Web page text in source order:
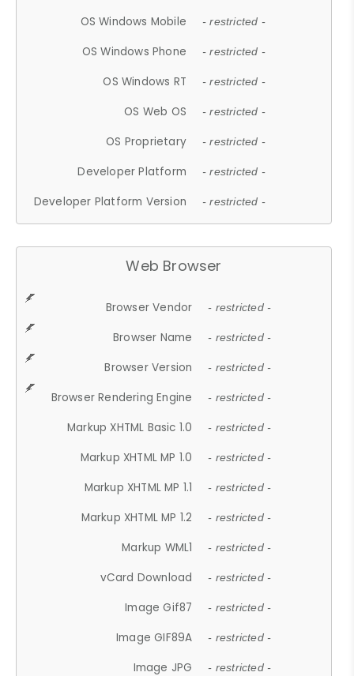
OS Windows Mobile - restricted -
OS Windows Phone - restricted -
OS Windows RT - restricted -
OS Web OS - restricted -
OS Proprietary - restricted -
Developer Platform - restricted -
Developer Platform Version - restricted -
Web Browser
Browser Vendor - restricted -
Browser Name - restricted -
Browser Version - restricted -
Browser Rendering Engine - restricted -
Markup XHTML Basic 1.0 - restricted -
Markup XHTML MP 1.0 - restricted -
Markup XHTML MP 1.1 - restricted -
Markup XHTML MP 1.2 - restricted -
Markup WML1 - restricted -
vCard Download - restricted -
Image Gif87 - restricted -
Image GIF89A - restricted -
Image JPG - restricted -